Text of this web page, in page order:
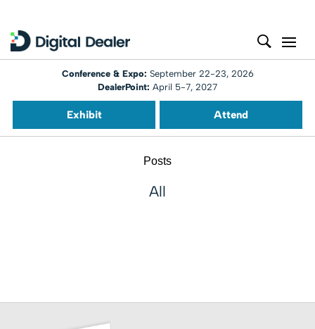
Conference & Expo: September 22-23, 2026
DealerPoint: April 5-7, 2027
Exhibit Attend
Posts
All